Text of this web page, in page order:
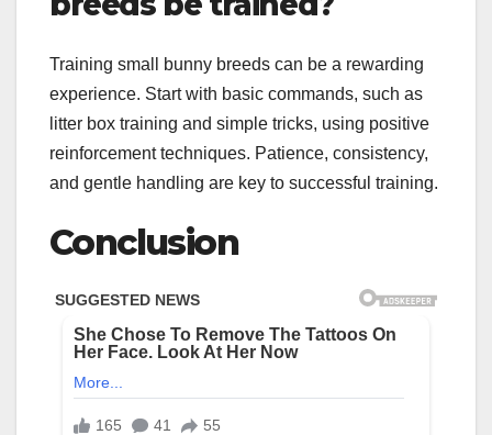
Training small bunny breeds can be a rewarding
experience. Start with basic commands, such as
litter box training and simple tricks, using positive
reinforcement techniques. Patience, consistency,
and gentle handling are key to successful training.
Conclusion